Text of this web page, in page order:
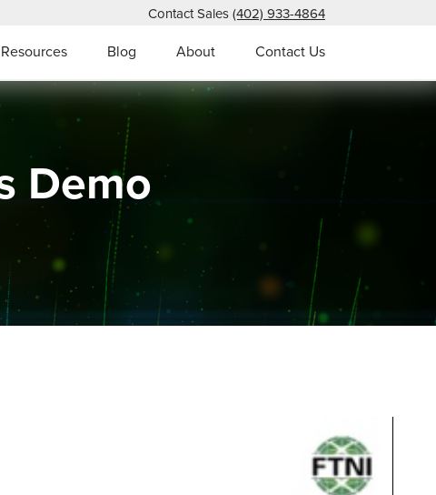
Contact Sales (402) 933-4864
Resources Blog About Contact Us
Demo